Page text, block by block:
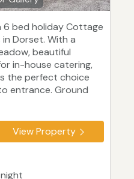
6 bed holiday Cottage
Dorset. With a
beautiful
in-house catering,
the perfect choice
entrance. Ground
View Property